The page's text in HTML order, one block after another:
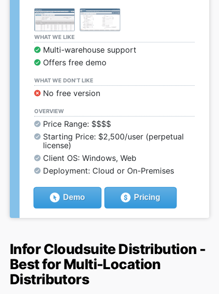
WHAT WE LIKE
Multi-warehouse support
Offers free demo
WHAT WE DON’T LIKE
No free version
OVERVIEW
Price Range: $$$$
Starting Price: $2,500/user (perpetual
license)
Client OS: Windows, Web
Deployment: Cloud or On-Premises
Demo Pricing
Infor Cloudsuite Distribution -
Best for Multi-Location
Distributors